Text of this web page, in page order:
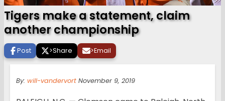
Tigers make a statement, claim
another championship
Post >Share >Email
By: will-vandervort November 9, 2019